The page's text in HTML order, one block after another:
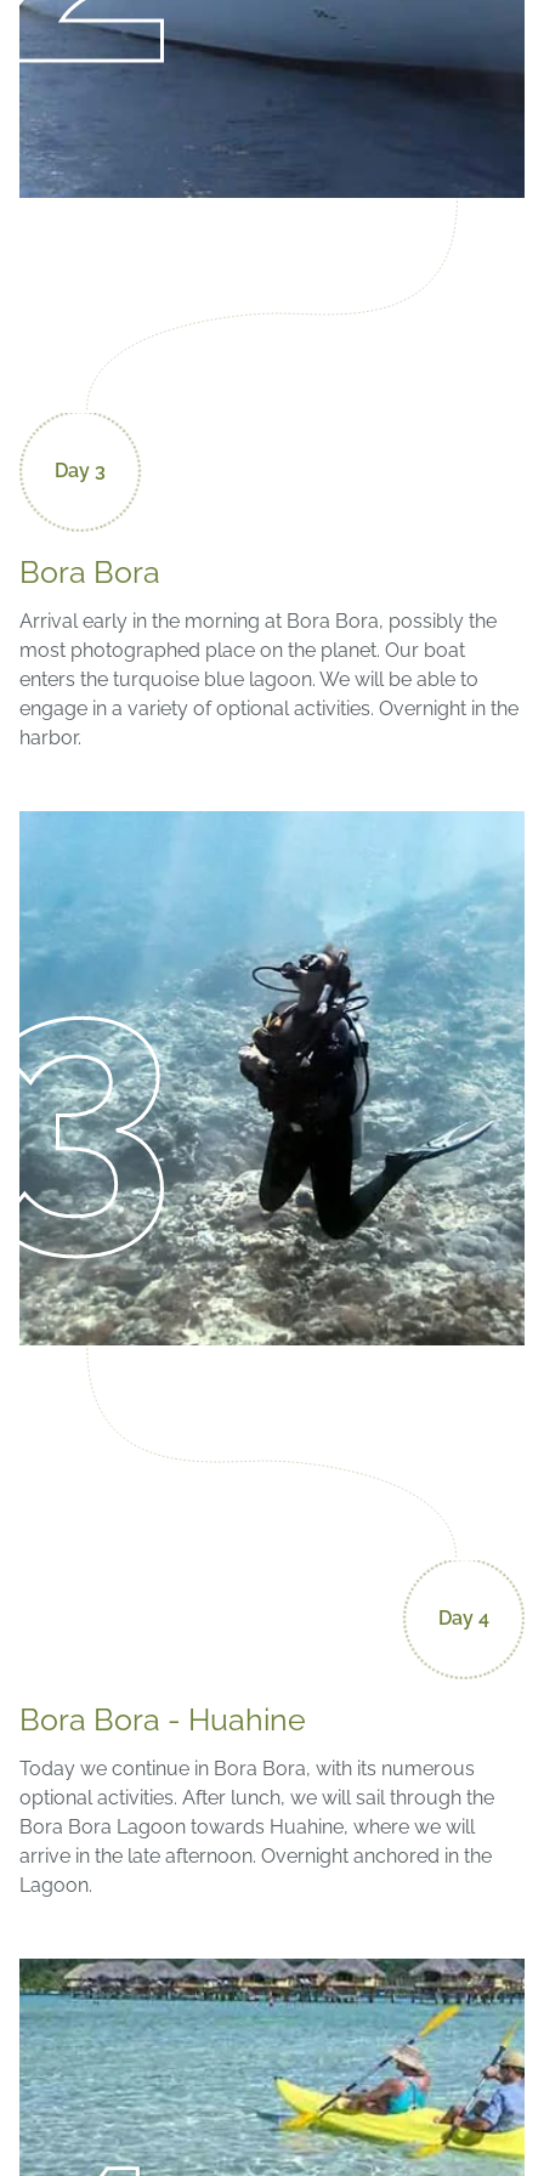
Day 3
Bora Bora
Arrival early in the morning at Bora Bora, possibly the
most photographed place on the planet. Our boat
enters the turquoise blue lagoon. We will be able to
engage in a variety of optional activities. Overnight in the
harbor.
Day 4
Bora Bora - Huahine
Today we continue in Bora Bora, with its numerous
optional activities. After lunch, we will sail through the
Bora Bora Lagoon towards Huahine, where we will
arrive in the late afternoon. Overnight anchored in the
Lagoon.